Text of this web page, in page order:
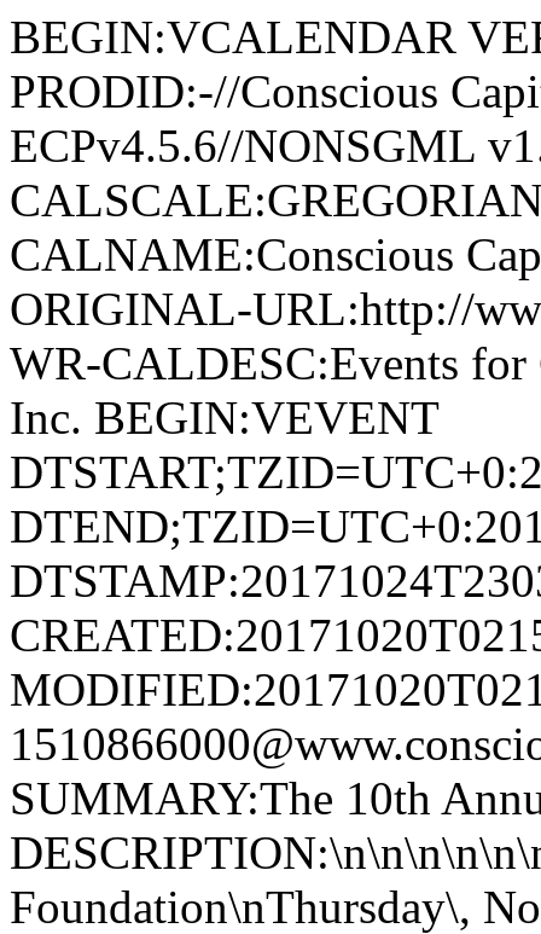
BEGIN:VCALENDAR
PRODID:-//Conscious
ECPv4.5.6//NONSGML
CALNAME:Conscious
ORIGINAL-URL:http://
WR-CALDESC:Events for
Inc. BEGIN:VEVENT
SUMMARY:The 10th
Foundation\nThursday\,